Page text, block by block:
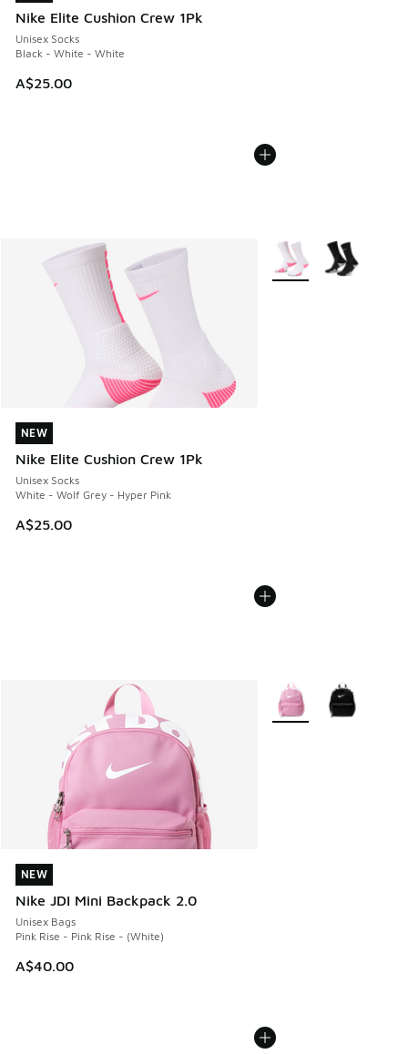
Nike Elite Cushion Crew 1Pk
Unisex Socks
Black - White - White
A$25.00
NEW
Nike Elite Cushion Crew 1Pk
Unisex Socks
White - Wolf Grey - Hyper Pink
A$25.00
NEW
More Colors Available
NEW
Nike JDI Mini Backpack 2.0
Unisex Bags
Pink Rise - Pink Rise - (White)
A$40.00
NEW
More Colors Available